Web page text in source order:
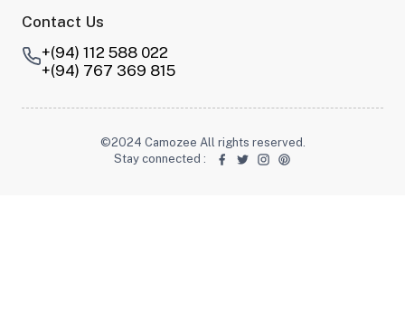
Contact Us
+(94) 112 588 022
+(94) 767 369 815
©2024 Camozee All rights reserved.
Stay connected :